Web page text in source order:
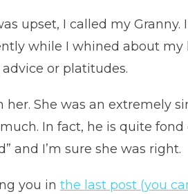
upset, I called my
while I whined about
or platitudes.
She was an extremely
In fact, he is quite
and I’m sure she was right.
you in the last post (you